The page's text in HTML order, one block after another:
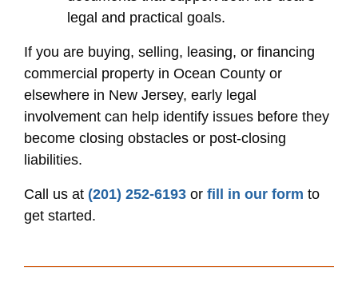
legal and practical goals.
If you are buying, selling, leasing, or financing
commercial property in Ocean County or
elsewhere in New Jersey, early legal
involvement can help identify issues before they
become closing obstacles or post-closing
liabilities.
Call us at (201) 252-6193 or fill in our form to
get started.